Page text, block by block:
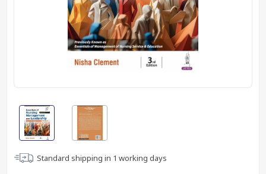
Standard shipping in 1 working days